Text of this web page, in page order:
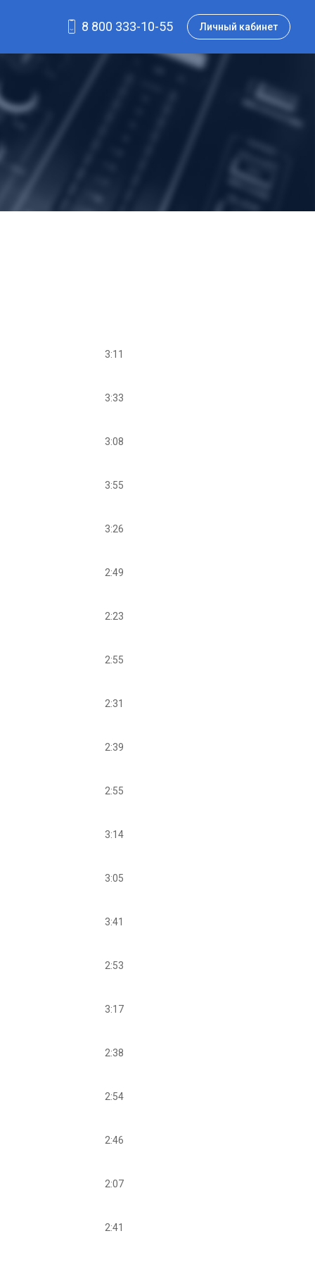
8 800 333-10-55 Личный кабинет
3:11
3:33
3:08
3:55
3:26
2:49
2:23
2:55
2:31
2:39
2:55
3:14
3:05
3:41
2:53
3:17
2:38
2:54
2:46
2:07
2:41